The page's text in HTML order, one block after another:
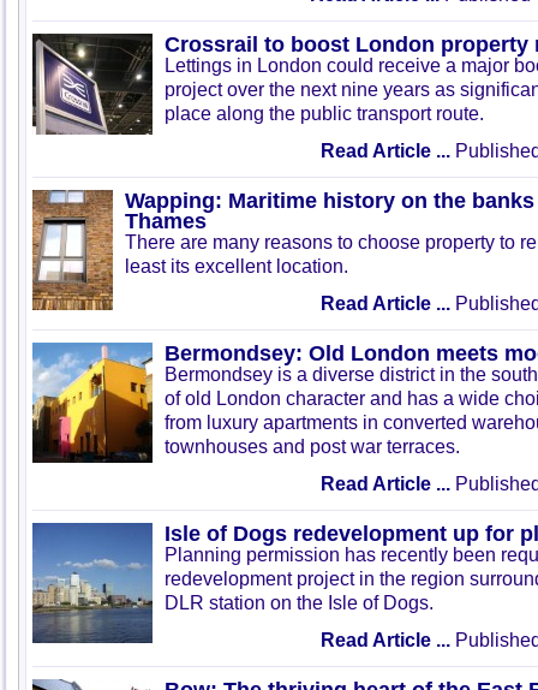
Crossrail to boost London property
Lettings in London could receive a major
project over the next nine years as
place along the public transport route.
Read Article ...
Wapping: Maritime history on the
Thames
There are many reasons to choose property to
least its excellent location.
Read Article ...
Bermondsey: Old London meets
Bermondsey is a diverse district in the
of old London character and has a wide
from luxury apartments in converted
townhouses and post war terraces.
Read Article ...
Isle of Dogs redevelopment up for
Planning permission has recently been
redevelopment project in the region
DLR station on the Isle of Dogs.
Read Article ...